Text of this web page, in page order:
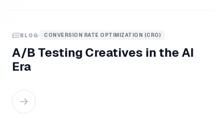
BLOG CONVERSION RATE OPTIMIZATION (CRO)
A/B Testing Creatives in the AI
Era